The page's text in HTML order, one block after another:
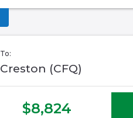
To:
Creston (CFQ)
$8,824